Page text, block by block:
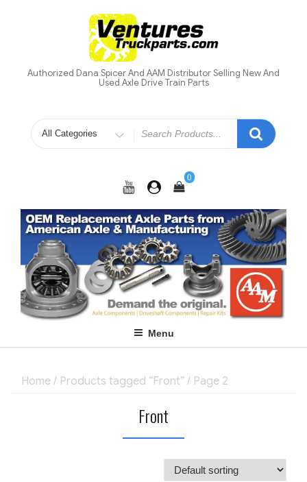
Authorized Dana Spicer And AAM Distributor Selling New And
Used Axle Drive Train Parts
Search
for
0
Menu
Home / Products tagged “Front” / Page 2
Front